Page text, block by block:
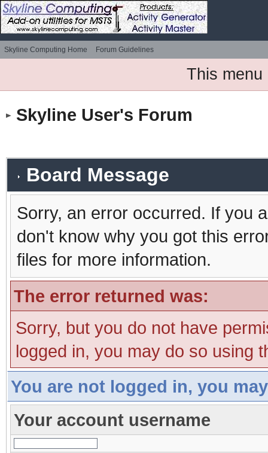
Skyline Computing Home Forum Guidelines
This menu
Skyline User's Forum
Board Message
Sorry, an error occurred. If you
don't know why you got this
files for more information.
The error returned was:
Sorry, but you do not have
logged in, you may do so using
You are not logged in, you
Your account username